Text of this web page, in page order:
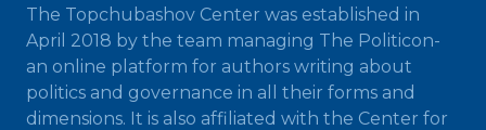
The Topchubashov Center was established in
April 2018 by the team managing The Politicon-
an online platform for authors writing about
politics and governance in all their forms and
dimensions. It is also affiliated with the Center for